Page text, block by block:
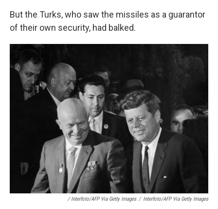
But the Turks, who saw the missiles as a guarantor
of their own security, had balked.
/ Interfoto/AFP Via Getty Images / Interfoto/AFP Via Getty Images